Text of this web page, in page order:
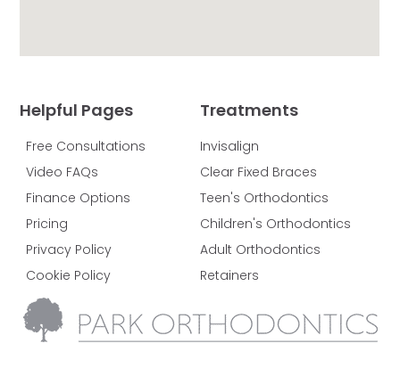
Treatments
Invisalign
Clear Fixed Braces
Teen's Orthodontics
Children's Orthodontics
Adult Orthodontics
Retainers
Helpful Pages
Free Consultations
Video FAQs
Finance Options
Pricing
Privacy Policy
Cookie Policy